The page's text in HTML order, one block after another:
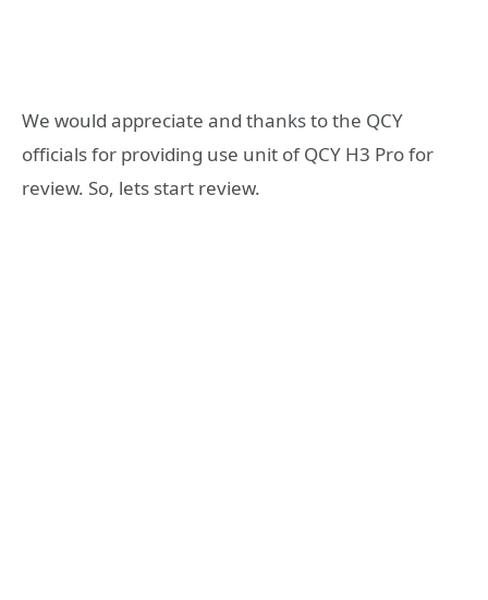
We would appreciate and thanks to the QCY
officials for providing use unit of QCY H3 Pro for
review. So, lets start review.